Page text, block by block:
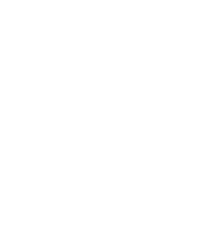
SERVICING, REPAIR OR
WARRANTIES, SO THE ABOVE
MAY ALSO HAVE OTHER RIGHTS
THEIR DISTRIBUTORS, OR DEALERS
WILL MEET YOUR
CANON, CANON'S SUBSIDIARIES OR
FOR ANY DAMAGES
INFORMATION, LOSS OF
ARISING OUT OF THE
OR AFFILIATES, THEIR
OF SUCH DAMAGES. SOME
INCIDENTAL OR